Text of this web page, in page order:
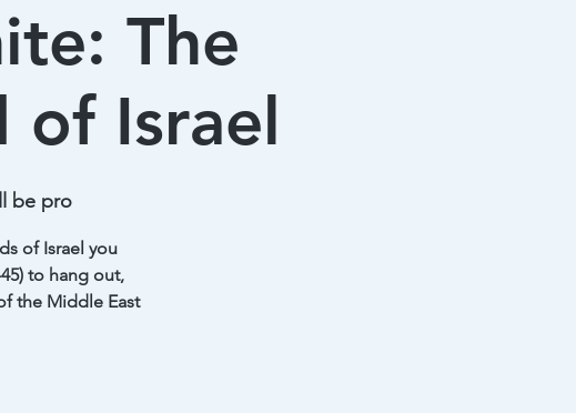
The
of Israel
be pro
of Israel you
to hang out,
the Middle East